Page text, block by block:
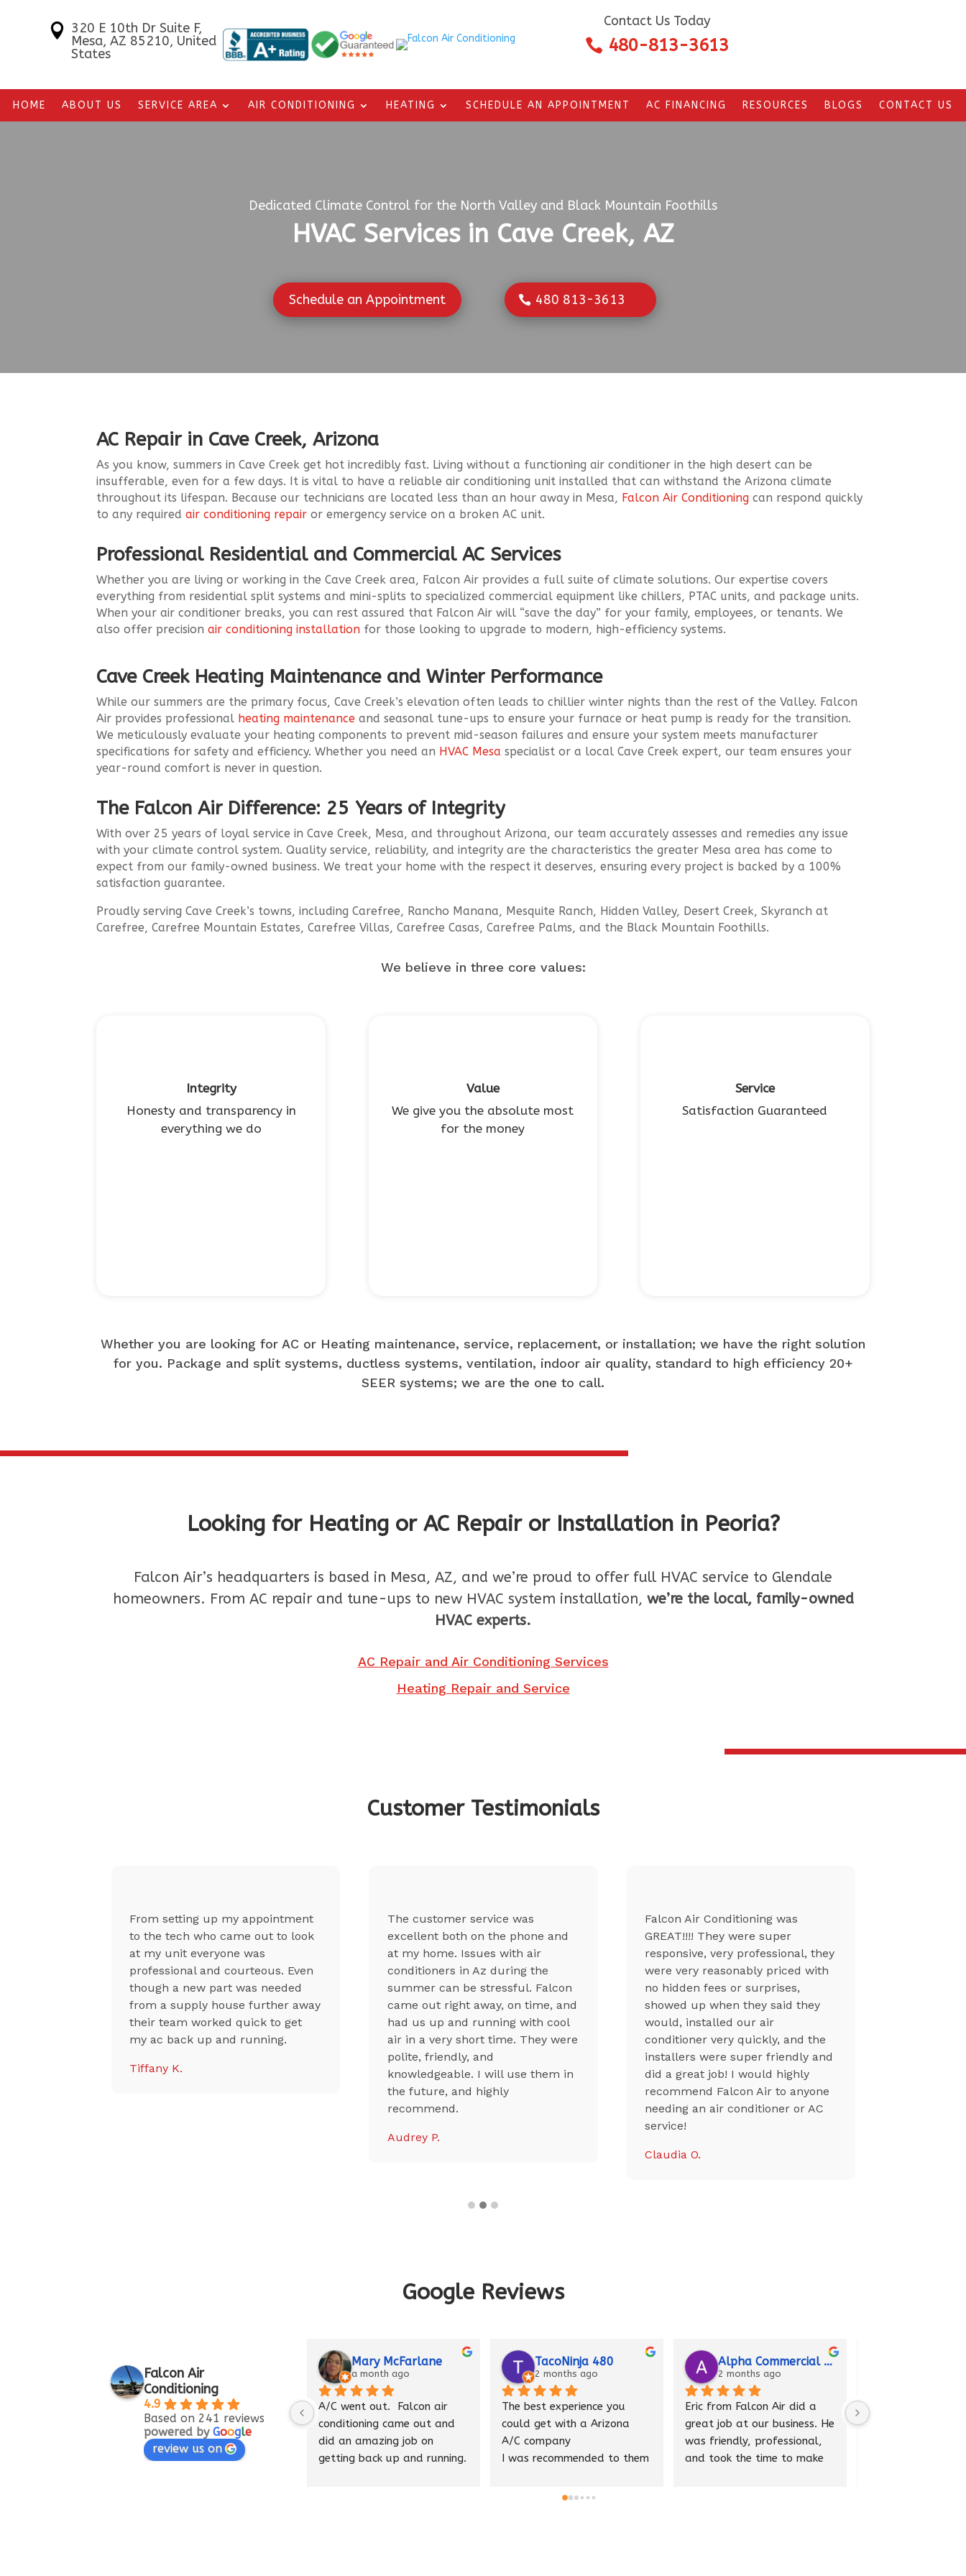
 320 E 10th Dr Suite F,
Mesa, AZ 85210, United
States
Contact Us Today
 480-813-3613
HOME ABOUT US SERVICE AREA AIR CONDITIONING HEATING SCHEDULE AN APPOINTMENT AC FINANCING RESOURCES BLOGS CONTACT US
Dedicated Climate Control for the North Valley and Black Mountain Foothills
HVAC Services in Cave Creek, AZ
Schedule an Appointment 480 813-3613
AC Repair in Cave Creek, Arizona
As you know, summers in Cave Creek get hot incredibly fast. Living without a functioning air conditioner in the high desert can be
insufferable, even for a few days. It is vital to have a reliable air conditioning unit installed that can withstand the Arizona climate
throughout its lifespan. Because our technicians are located less than an hour away in Mesa, Falcon Air Conditioning can respond quickly
to any requiredair conditioning repair or emergency service on a broken AC unit.
Professional Residential and Commercial AC Services
Whether you are living or working in the Cave Creek area, Falcon Air provides a full suite of climate solutions. Our expertise covers
everything from residential split systems and mini-splits to specialized commercial equipment like chillers, PTAC units, and package units.
When your air conditioner breaks, you can rest assured that Falcon Air will “save the day” for your family, employees, or tenants. We
also offer precisionair conditioning installation for those looking to upgrade to modern, high-efficiency systems.
Cave Creek Heating Maintenance and Winter Performance
While our summers are the primary focus, Cave Creek’s elevation often leads to chillier winter nights than the rest of the Valley. Falcon
Air provides professional heating maintenance and seasonal tune-ups to ensure your furnace or heat pump is ready for the transition.
We meticulously evaluate your heating components to prevent mid-season failures and ensure your system meets manufacturer
specifications for safety and efficiency. Whether you need an HVAC Mesa specialist or a local Cave Creek expert, our team ensures your
year-round comfort is never in question.
The Falcon Air Difference: 25 Years of Integrity
With over 25 years of loyal service in Cave Creek, Mesa, and throughout Arizona, our team accurately assesses and remedies any issue
with your climate control system. Quality service, reliability, and integrity are the characteristics the greater Mesa area has come to
expect from our family-owned business. We treat your home with the respect it deserves, ensuring every project is backed by a 100%
satisfaction guarantee.
Proudly serving Cave Creek’s towns, including Carefree, Rancho Manana, Mesquite Ranch, Hidden Valley, Desert Creek, Skyranch at
Carefree, Carefree Mountain Estates, Carefree Villas, Carefree Casas, Carefree Palms, and the Black Mountain Foothills.
We believe in three core values:
Integrity
Honesty and transparency in
everything we do
Value
We give you the absolute most
for the money
Service
Satisfaction Guaranteed
Whether you are looking for AC or Heating maintenance, service, replacement, or installation; we have the right solution
for you. Package and split systems, ductless systems, ventilation, indoor air quality, standard to high efficiency 20+
SEER systems; we are the one to call.
Looking for Heating or AC Repair or Installation in Peoria?
Falcon Air’s headquarters is based in Mesa, AZ, and we’re proud to offer full HVAC service to Glendale
homeowners. From AC repair and tune-ups to new HVAC system installation, we’re the local, family-owned
HVAC experts.
AC Repair and Air Conditioning Services
Heating Repair and Service
Customer Testimonials
From setting up my appointment
to the tech who came out to look
at my unit everyone was
professional and courteous. Even
though a new part was needed
from a supply house further away
their team worked quick to get
my ac back up and running.
Tiffany K.
The customer service was
excellent both on the phone and
at my home. Issues with air
conditioners in Az during the
summer can be stressful. Falcon
came out right away, on time, and
had us up and running with cool
air in a very short time. They were
polite, friendly, and
knowledgeable. I will use them in
the future, and highly
recommend.
Audrey P.
Falcon Air Conditioning was
GREAT!!!! They were super
responsive, very professional, they
were very reasonably priced with
no hidden fees or surprises,
showed up when they said they
would, installed our air
conditioner very quickly, and the
installers were super friendly and
did a great job! I would highly
recommend Falcon Air to anyone
needing an air conditioner or AC
service!
Claudia O.
Google Reviews
Falcon Air
Conditioning
4.9
Based on 241 reviews
powered byGoogle
review us on
Mary McFarlane
a month ago
A/C went out.  Falcon air
conditioning came out and
did an amazing job on
getting back up and running.
TacoNinja 480
2 months ago
The best experience you
could get with a Arizona
A/C company
I was recommended to them
industry insider he said they
Alpha Commercial Doors
2 months ago
Eric from Falcon Air did a
great job at our business. He
was friendly, professional,
and took the time to make
Vanessa Eubanks
Matt from Falcon Air came
to my home and performed
a tune-up on my AC system.
He was professional,